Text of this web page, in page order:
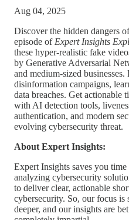
Aug 04, 2025
Discover the hidden dangers
episode of Expert Insights
these hyper-realistic fake
by Generative Adversarial
and medium-sized
disinformation campaigns,
data breaches. Get actionable
with AI detection tools,
authentication, and modern
evolving cybersecurity threat.
About Expert Insights:
Expert Insights saves you
analyzing cybersecurity
to deliver clear, actionable
cybersecurity. So, our focus is
deeper, and our insights are